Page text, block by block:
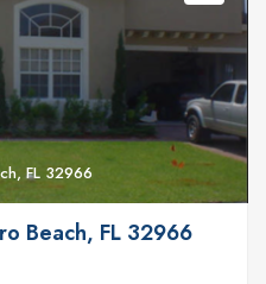
FL 32966
Beach, FL 32966